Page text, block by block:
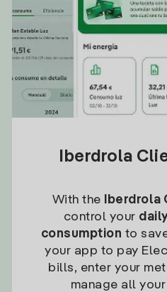
Iberdrola
With the Iberdrola
control your
consumption to
your app to pay
bills, enter your
manage all